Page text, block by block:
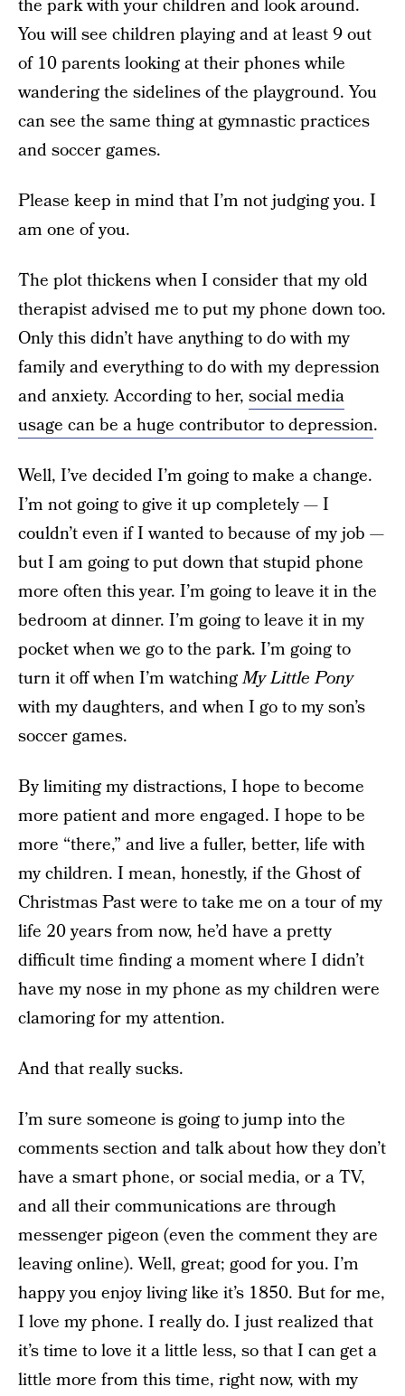
the park with your children and look around.
You will see children playing and at least 9 out
of 10 parents looking at their phones while
wandering the sidelines of the playground. You
can see the same thing at gymnastic practices
and soccer games.
Please keep in mind that I’m not judging you. I
am one of you.
The plot thickens when I consider that my old
therapist advised me to put my phone down too.
Only this didn’t have anything to do with my
family and everything to do with my depression
and anxiety. According to her, social media
usage can be a huge contributor to depression.
Well, I’ve decided I’m going to make a change.
I’m not going to give it up completely — I
couldn’t even if I wanted to because of my job —
but I am going to put down that stupid phone
more often this year. I’m going to leave it in the
bedroom at dinner. I’m going to leave it in my
pocket when we go to the park. I’m going to
turn it off when I’m watchingMy Little Pony
with my daughters, and when I go to my son’s
soccer games.
By limiting my distractions, I hope to become
more patient and more engaged. I hope to be
more “there,” and live a fuller, better, life with
my children. I mean, honestly, if the Ghost of
Christmas Past were to take me on a tour of my
life 20 years from now, he’d have a pretty
difficult time finding a moment where I didn’t
have my nose in my phone as my children were
clamoring for my attention.
And that really sucks.
I’m sure someone is going to jump into the
comments section and talk about how they don’t
have a smart phone, or social media, or a TV,
and all their communications are through
messenger pigeon (even the comment they are
leaving online). Well, great; good for you. I’m
happy you enjoy living like it’s 1850. But for me,
I love my phone. I really do. I just realized that
it’s time to love it a little less, so that I can get a
little more from this time, right now, with my